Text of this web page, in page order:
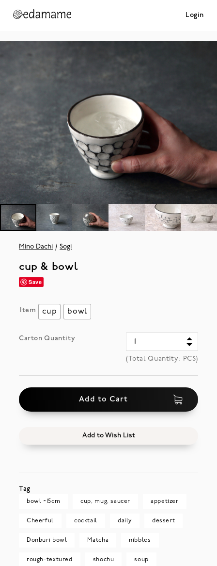
Login
Mino Dachi Sogi
cup & bowl
Save
Item cup bowl
Carton Quantity
(Total Quantity: PCS)
Add to Cart
Add to Wish List
Tag
bowl ~15cm cup, mug, saucer appetizer
Cheerful cocktail daily dessert
Donburi bowl Matcha nibbles
rough-textured shochu soup